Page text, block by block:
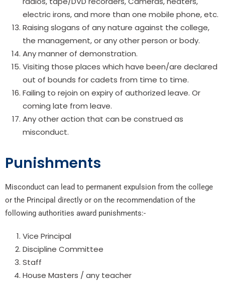
electric irons, and more than one mobile phone, etc.
Raising slogans of any nature against the college,
the management, or any other person or body.
Any manner of demonstration.
Visiting those places which have been/are declared
out of bounds for cadets from time to time.
Failing to rejoin on expiry of authorized leave. Or
coming late from leave.
Any other action that can be construed as
misconduct.
Punishments
Misconduct can lead to permanent expulsion from the college
or the Principal directly or on the recommendation of the
following authorities award punishments:-
Vice Principal
Discipline Committee
Staff
House Masters / any teacher